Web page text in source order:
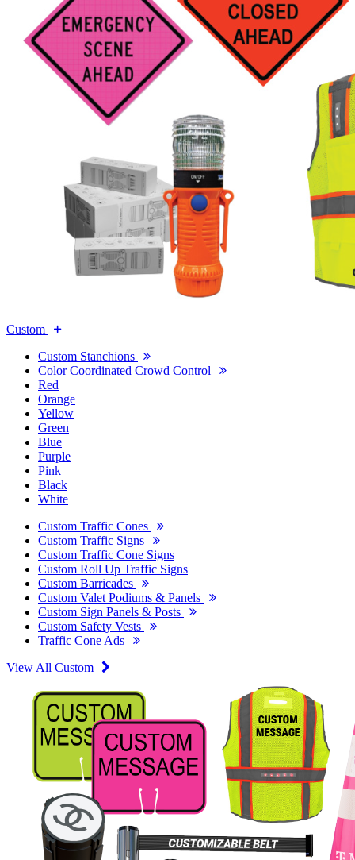
Custom
Custom Stanchions
Color Coordinated Crowd Control
Red
Orange
Yellow
Green
Blue
Purple
Pink
Black
White
Custom Traffic Cones
Custom Traffic Signs
Custom Traffic Cone Signs
Custom Roll Up Traffic Signs
Custom Barricades
Custom Valet Podiums & Panels
Custom Sign Panels & Posts
Custom Safety Vests
Traffic Cone Ads
View All Custom